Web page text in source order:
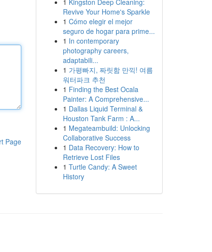
Page
1 Kingston Deep Cleaning:
Revive Your Home's Sparkle
1 Cómo elegir el mejor
seguro de hogar para prime...
1 In contemporary
photography careers,
adaptabili...
1 가평빠지, 짜릿함 만끽! 여름
워터파크 추천
1 Finding the Best Ocala
Painter: A Comprehensive...
1 Dallas Liquid Terminal &
Houston Tank Farm : A...
1 Megateambuild: Unlocking
Collaborative Success
1 Data Recovery: How to
Retrieve Lost Files
1 Turtle Candy: A Sweet
History